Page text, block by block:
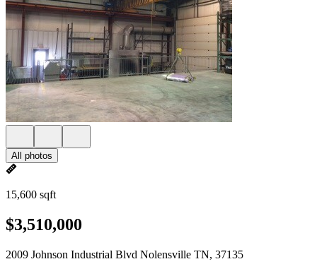
All photos
15,600 sqft
$3,510,000
2009 Johnson Industrial Blvd Nolensville TN, 37135